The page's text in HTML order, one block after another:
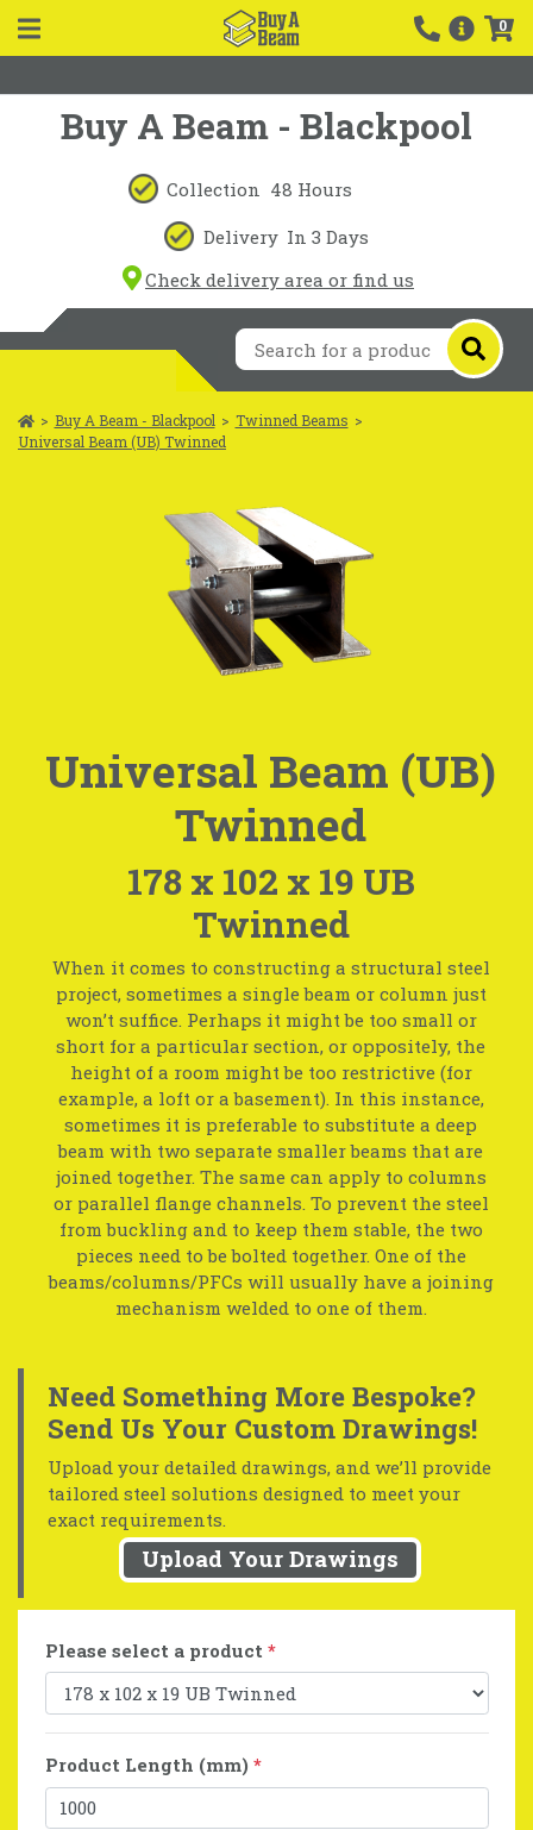
0
Buy A Beam - Blackpool
Collection 48 Hours
Delivery In 3 Days
Check delivery area or find us
> Buy A Beam - Blackpool > Twinned Beams >
Universal Beam (UB) Twinned
Universal Beam (UB)
Twinned
178 x 102 x 19 UB
Twinned
When it comes to constructing a structural steel
project, sometimes a single beam or column just
won’t suffice. Perhaps it might be too small or
short for a particular section, or oppositely, the
height of a room might be too restrictive (for
example, a loft or a basement). In this instance,
sometimes it is preferable to substitute a deep
beam with two separate smaller beams that are
joined together. The same can apply to columns
or parallel flange channels. To prevent the steel
from buckling and to keep them stable, the two
pieces need to be bolted together. One of the
beams/columns/PFCs will usually have a joining
mechanism welded to one of them.
Need Something More Bespoke?
Send Us Your Custom Drawings!
Upload your detailed drawings, and we’ll provide
tailored steel solutions designed to meet your
exact requirements.
Upload Your Drawings
Please select a product *
Product Length (mm) *